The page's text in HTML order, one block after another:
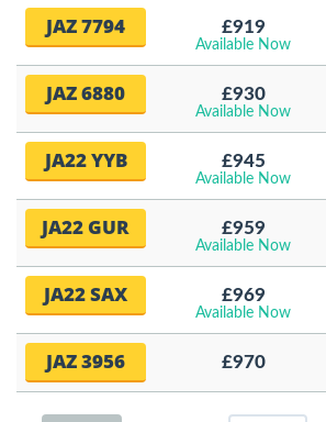
JAZ 7794 £919
Available Now
JAZ 6880 £930
Available Now
JA22 YYB £945
Available Now
JA22 GUR £959
Available Now
JA22 SAX £969
Available Now
JAZ 3956 £970